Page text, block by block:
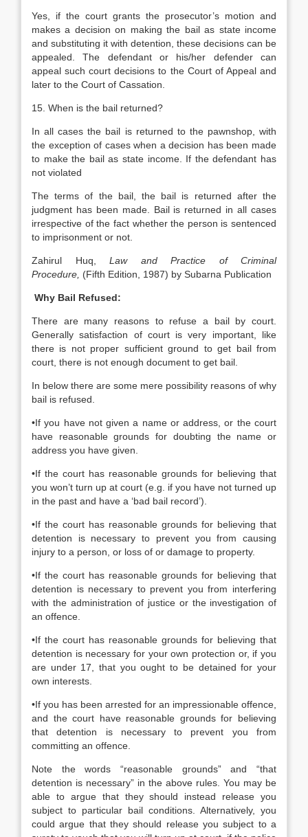
Yes, if the court grants the prosecutor’s motion and
makes a decision on making the bail as state income
and substituting it with detention, these decisions can be
appealed. The defendant or his/her defender can
appeal such court decisions to the Court of Appeal and
later to the Court of Cassation.
15. When is the bail returned?
In all cases the bail is returned to the pawnshop, with
the exception of cases when a decision has been made
to make the bail as state income. If the defendant has
not violated
The terms of the bail, the bail is returned after the
judgment has been made. Bail is returned in all cases
irrespective of the fact whether the person is sentenced
to imprisonment or not.
Zahirul Huq, Law and Practice of Criminal
Procedure, (Fifth Edition, 1987) by Subarna Publication
Why Bail Refused:
There are many reasons to refuse a bail by court.
Generally satisfaction of court is very important, like
there is not proper sufficient ground to get bail from
court, there is not enough document to get bail.
In below there are some mere possibility reasons of why
bail is refused.
•If you have not given a name or address, or the court
have reasonable grounds for doubting the name or
address you have given.
•If the court has reasonable grounds for believing that
you won’t turn up at court (e.g. if you have not turned up
in the past and have a ‘bad bail record’).
•If the court has reasonable grounds for believing that
detention is necessary to prevent you from causing
injury to a person, or loss of or damage to property.
•If the court has reasonable grounds for believing that
detention is necessary to prevent you from interfering
with the administration of justice or the investigation of
an offence.
•If the court has reasonable grounds for believing that
detention is necessary for your own protection or, if you
are under 17, that you ought to be detained for your
own interests.
•If you has been arrested for an impressionable offence,
and the court have reasonable grounds for believing
that detention is necessary to prevent you from
committing an offence.
Note the words “reasonable grounds” and “that
detention is necessary” in the above rules. You may be
able to argue that they should instead release you
subject to particular bail conditions. Alternatively, you
could argue that they should release you subject to a